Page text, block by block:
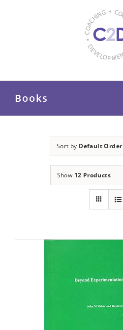
Books
Sort by Default Order
Show 12 Products